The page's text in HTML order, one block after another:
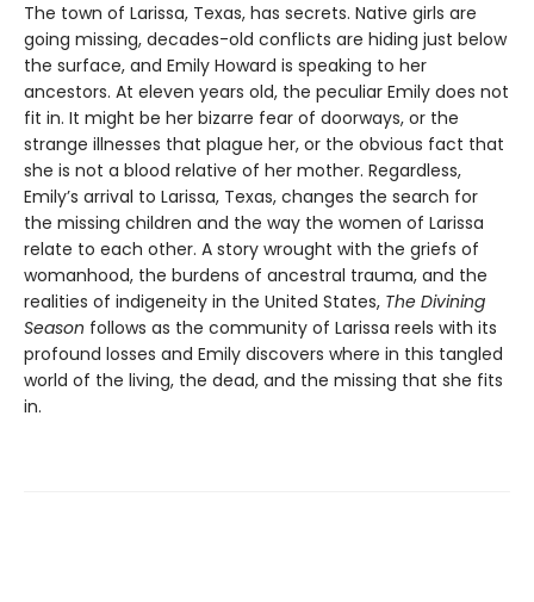
The town of Larissa, Texas, has secrets. Native girls are
going missing, decades-old conflicts are hiding just below
the surface, and Emily Howard is speaking to her
ancestors. At eleven years old, the peculiar Emily does not
fit in. It might be her bizarre fear of doorways, or the
strange illnesses that plague her, or the obvious fact that
she is not a blood relative of her mother. Regardless,
Emily’s arrival to Larissa, Texas, changes the search for
the missing children and the way the women of Larissa
relate to each other. A story wrought with the griefs of
womanhood, the burdens of ancestral trauma, and the
realities of indigeneity in the United States, The Divining
Season follows as the community of Larissa reels with its
profound losses and Emily discovers where in this tangled
world of the living, the dead, and the missing that she fits
in.